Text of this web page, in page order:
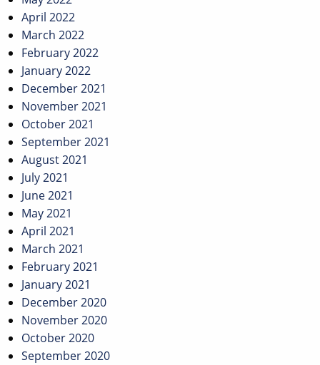
April 2022
March 2022
February 2022
January 2022
December 2021
November 2021
October 2021
September 2021
August 2021
July 2021
June 2021
May 2021
April 2021
March 2021
February 2021
January 2021
December 2020
November 2020
October 2020
September 2020